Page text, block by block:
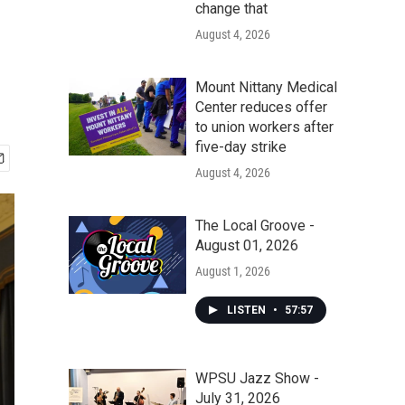
change that
August 4, 2026
Mount Nittany Medical
Center reduces offer
to union workers after
five-day strike
August 4, 2026
The Local Groove -
August 01, 2026
August 1, 2026
LISTEN • 57:57
WPSU Jazz Show -
July 31, 2026